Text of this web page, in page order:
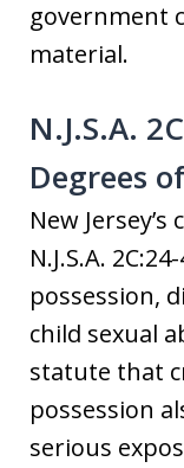
government
material.
N.J.S.A.
Degrees
New
N.J.S.A.
possession,
child sexual
statute that
possession
serious